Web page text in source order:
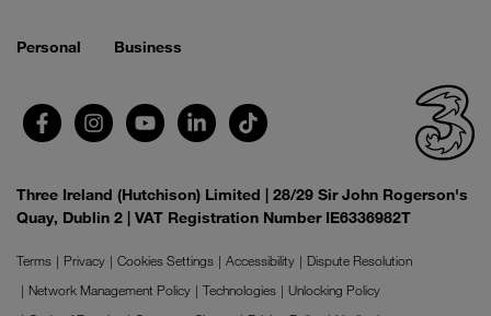
Personal Business
Three Ireland (Hutchison) Limited | 28/29 Sir John Rogerson's
Quay, Dublin 2 | VAT Registration Number IE6336982T
Terms Privacy Cookies Settings Accessibility
Dispute Resolution
Network Management Policy
Technologies
Unlocking Policy